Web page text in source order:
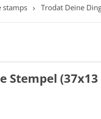
stamps Trodat Deine
Stempel